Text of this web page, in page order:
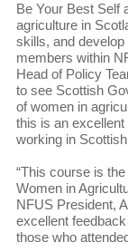
Be Your Best Self
agriculture in
skills, and
members within
Head of Policy
to see Scottish
of women in
this is an
working in
“This course is
Women in
NFUS President,
excellent
those who